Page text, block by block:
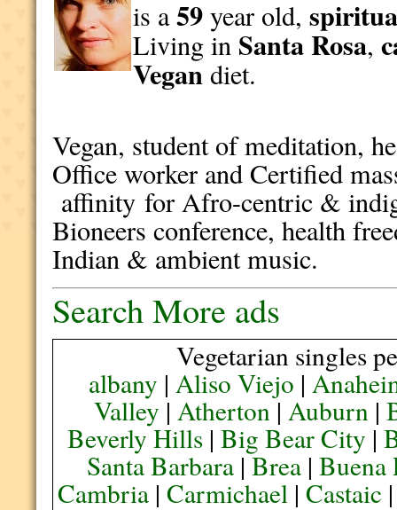
is a59year old,
Living in Santa Rosa,
Vegandiet.
Vegan, student of meditation,
Office worker and Certified
affinity for Afro-centric &
Bioneers conference, health
Indian & ambient music.
Search More ads
Vegetarian singles
albany | Aliso Viejo |
Valley |Atherton|Auburn |
Beverly Hills| Big Bear City |
Santa Barbara |Brea |Buena
Cambria |Carmichael |Castaic